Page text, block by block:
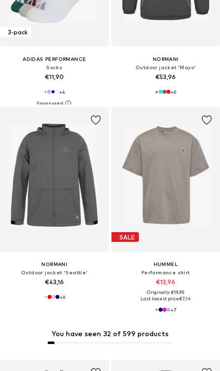
3-pack
ADIDAS PERFORMANCE
Socks
€11,90
+4
NORMANI
Outdoor jacket 'Mayo'
€53,96
+6
NORMANI
Outdoor jacket 'Seattle'
€43,16
+6
SALE
HUMMEL
Performance shirt
€13,96
Originally: €19,95
Last lowest price:€7,14
+7
You have seen 32 of 599 products